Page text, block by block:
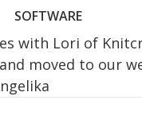
SOFTWARE
with Lori of
moved to our